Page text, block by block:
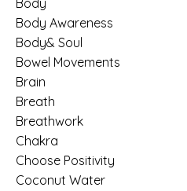
Body
Body Awareness
Body& Soul
Bowel Movements
Brain
Breath
Breathwork
Chakra
Choose Positivity
Coconut Water